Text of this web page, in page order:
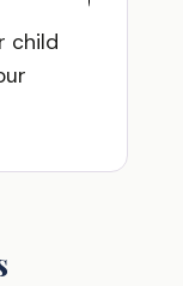
child